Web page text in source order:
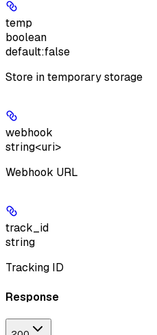
temp
boolean
default:false
Store in temporary storage
webhook
string<uri>
Webhook URL
track_id
string
Tracking ID
Response